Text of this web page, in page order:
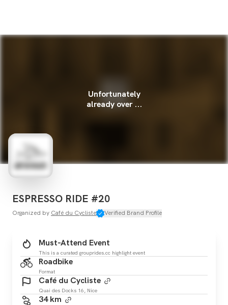
Unfortunately
already over ...
ESPRESSO RIDE #20
Organized by Café du Cycliste Verified Brand Profile
Must-Attend Event
This is a curated grouprides.cc highlight event
Roadbike
Format
Café du Cycliste
Quai des Docks 16, Nice
34 km